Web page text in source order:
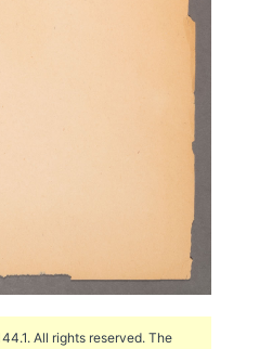
All rights reserved. The